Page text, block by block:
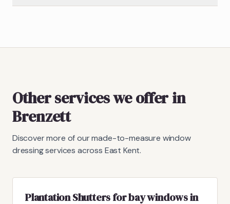
Other services we offer in
Brenzett
Discover more of our made-to-measure window
dressing services across East Kent.
Plantation Shutters for bay windows in